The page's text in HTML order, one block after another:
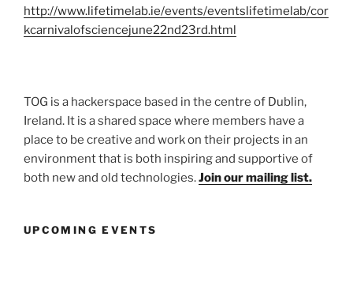
http://www.lifetimelab.ie/events/eventslifetimelab/cor
kcarnivalofsciencejune22nd23rd.html
TOG is a hackerspace based in the centre of Dublin,
Ireland. It is a shared space where members have a
place to be creative and work on their projects in an
environment that is both inspiring and supportive of
both new and old technologies.Join our mailing list.
UPCOMING EVENTS